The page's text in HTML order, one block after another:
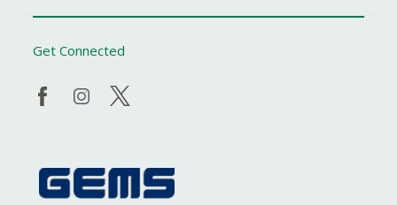
Get Connected